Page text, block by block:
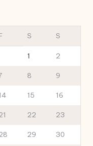
S S
1 2
8 9
15 16
22 23
29 30